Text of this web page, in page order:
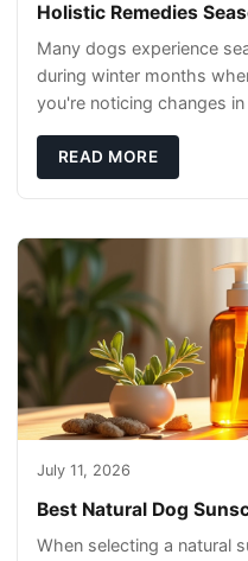
Holistic Remedies
Many dogs experience
during winter months
you're noticing changes
READ MORE
July 11, 2026
Best Natural Dog
When selecting a natural